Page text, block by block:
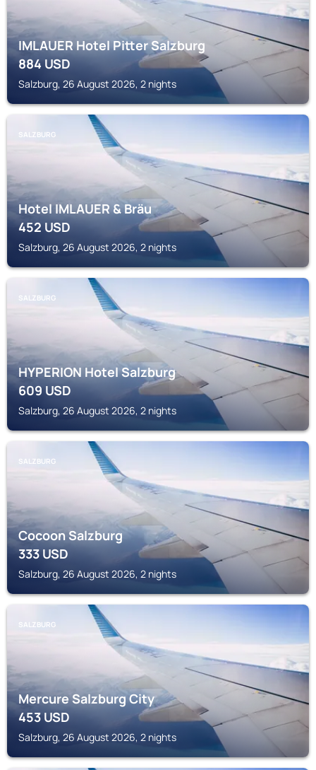
IMLAUER Hotel Pitter Salzburg
884USD
Salzburg, 26 August 2026, 2 nights
SALZBURG
Hotel IMLAUER & Bräu
452USD
Salzburg, 26 August 2026, 2 nights
SALZBURG
HYPERION Hotel Salzburg
609USD
Salzburg, 26 August 2026, 2 nights
SALZBURG
Cocoon Salzburg
333USD
Salzburg, 26 August 2026, 2 nights
SALZBURG
Mercure Salzburg City
453USD
Salzburg, 26 August 2026, 2 nights